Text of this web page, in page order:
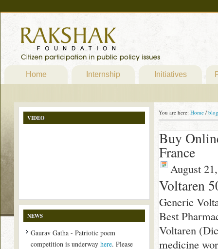
Home Internship Initiatives
You are here: Home / blog
Buy
France
August
Voltaren
Generic
Best
Voltaren
medicine
VIDEO
NEWS
Gaurav Gatha - Patriotic poem
competition is underway here. Please